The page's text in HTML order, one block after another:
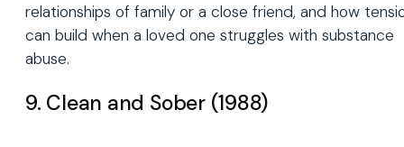
relationships of family or a close friend, and how
can build when a loved one struggles with substance
abuse.
9. Clean and Sober (1988)